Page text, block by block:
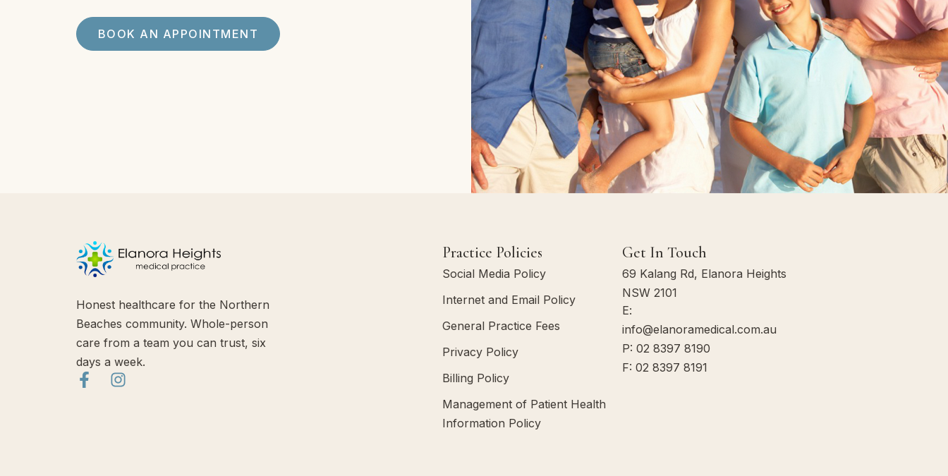
BOOK AN APPOINTMENT
Honest healthcare for the Northern
Beaches community. Whole-person
care from a team you can trust, six
days a week.
Practice Policies
Social Media Policy
Internet and Email Policy
General Practice Fees
Privacy Policy
Billing Policy
Management of Patient Health
Information Policy
Get In Touch
69 Kalang Rd, Elanora Heights
NSW 2101
E:
info@elanoramedical.com.au
P: 02 8397 8190
F: 02 8397 8191